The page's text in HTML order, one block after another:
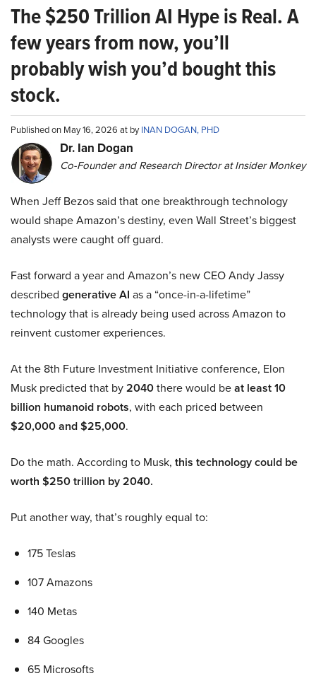
The $250 Trillion AI Hype is Real. A
few years from now, you’ll
probably wish you’d bought this
stock.
Published on May 16, 2026 at byINAN DOGAN, PHD
Dr. Ian Dogan
Co-Founder and Research Director at Insider Monkey
When Jeff Bezos said that one breakthrough technology
would shape Amazon’s destiny, even Wall Street’s biggest
analysts were caught off guard.
Fast forward a year and Amazon’s new CEO Andy Jassy
described generative AI as a “once-in-a-lifetime”
technology that is already being used across Amazon to
reinvent customer experiences.
At the 8th Future Investment Initiative conference, Elon
Musk predicted that by2040there would beat least 10
billion humanoid robots, with each priced between
$20,000 and $25,000.
Do the math. According to Musk, this technology could be
worth $250 trillion by 2040.
Put another way, that’s roughly equal to:
175 Teslas
107 Amazons
140 Metas
84 Googles
65 Microsofts